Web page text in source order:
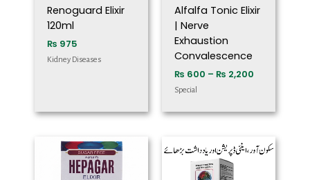
Renoguard Elixir
120ml
₨ 975
Kidney Diseases
Alfalfa Tonic Elixir
| Nerve
Exhaustion
Convalescence
₨ 600 – ₨ 2,200
Special